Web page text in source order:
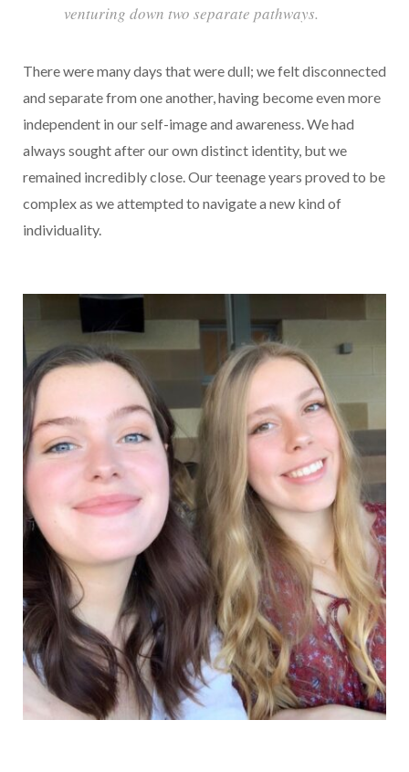
venturing down two separate pathways.
There were many days that were dull; we felt disconnected
and separate from one another, having become even more
independent in our self-image and awareness. We had
always sought after our own distinct identity, but we
remained incredibly close. Our teenage years proved to be
complex as we attempted to navigate a new kind of
individuality.